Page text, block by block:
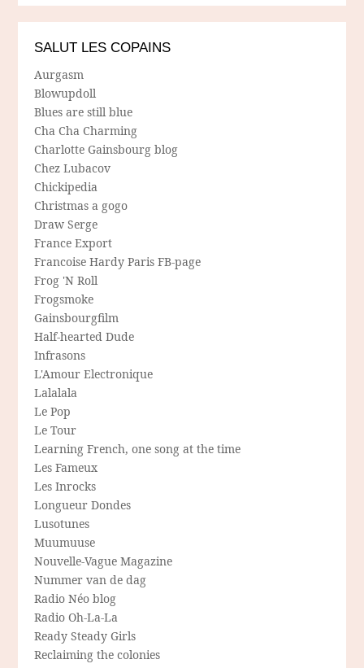
SALUT LES COPAINS
Aurgasm
Blowupdoll
Blues are still blue
Cha Cha Charming
Charlotte Gainsbourg blog
Chez Lubacov
Chickipedia
Christmas a gogo
Draw Serge
France Export
Francoise Hardy Paris FB-page
Frog 'N Roll
Frogsmoke
Gainsbourgfilm
Half-hearted Dude
Infrasons
L'Amour Electronique
Lalalala
Le Pop
Le Tour
Learning French, one song at the time
Les Fameux
Les Inrocks
Longueur Dondes
Lusotunes
Muumuuse
Nouvelle-Vague Magazine
Nummer van de dag
Radio Néo blog
Radio Oh-La-La
Ready Steady Girls
Reclaiming the colonies